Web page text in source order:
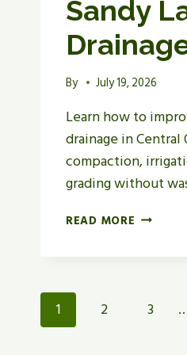
Sandy
By July 19, 2026
Learn how to
drainage in
compaction,
grading without
READ MORE HOW
Page
1 2 3